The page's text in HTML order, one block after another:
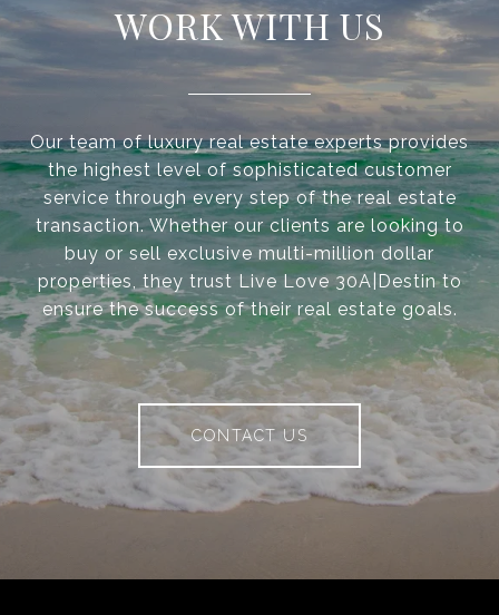
WORK WITH US
Our team of luxury real estate experts provides
the highest level of sophisticated customer
service through every step of the real estate
transaction. Whether our clients are looking to
buy or sell exclusive multi-million dollar
properties, they trust Live Love 30A|Destin to
ensure the success of their real estate goals.
CONTACT US